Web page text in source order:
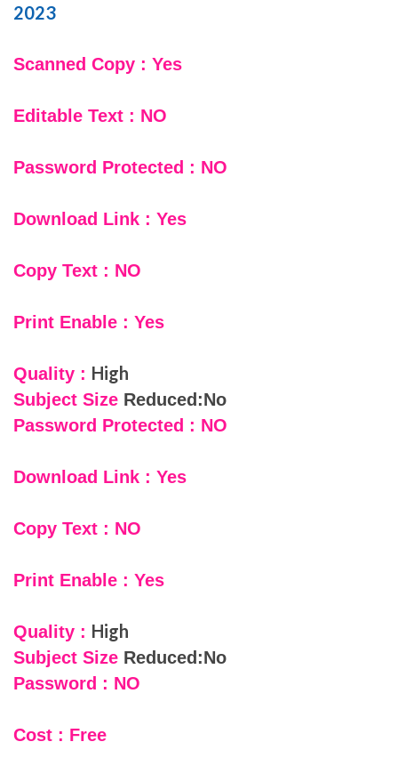
2023
Scanned Copy : Yes
Editable Text : NO
Password Protected : NO
Download Link : Yes
Copy Text : NO
Print Enable : Yes
Quality : High
Subject Size Reduced:No
Password Protected : NO
Download Link : Yes
Copy Text : NO
Print Enable : Yes
Quality : High
Subject Size Reduced:No
Password : NO
Cost : Free